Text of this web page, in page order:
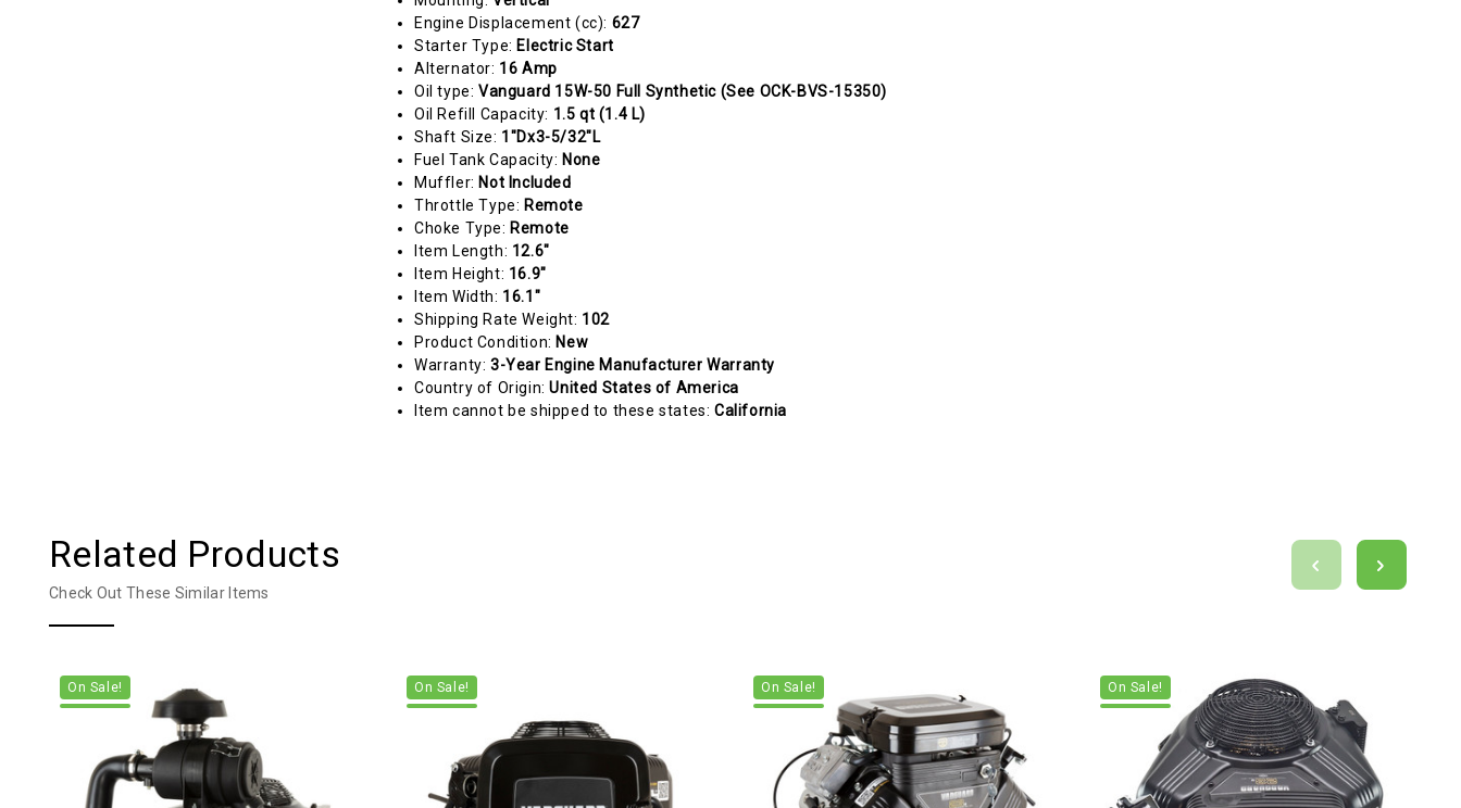
Engine Displacement (cc): 627
Starter Type: Electric Start
Alternator: 16 Amp
Oil type: Vanguard 15W-50 Full Synthetic (See OCK-BVS-15350)
Oil Refill Capacity: 1.5 qt (1.4 L)
Shaft Size: 1"Dx3-5/32"L
Fuel Tank Capacity: None
Muffler: Not Included
Throttle Type: Remote
Choke Type: Remote
Item Length: 12.6"
Item Height: 16.9"
Item Width: 16.1"
Shipping Rate Weight: 102
Product Condition: New
Warranty: 3-Year Engine Manufacturer Warranty
Country of Origin:United States of America
Item cannot be shipped to these states: California
Related Products
Check Out These Similar Items
On Sale! On Sale! On Sale! On Sale!